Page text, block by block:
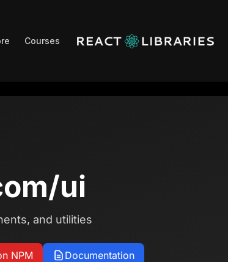
Courses
ui
and utilities
NPM Documentation